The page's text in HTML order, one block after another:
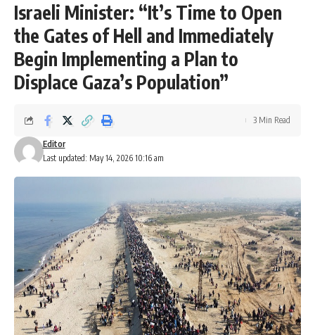
Israeli Minister: “It’s Time to Open
the Gates of Hell and Immediately
Begin Implementing a Plan to
Displace Gaza’s Population”
Last updated: May 14, 2026 10:16 am
Editor
3 Min Read